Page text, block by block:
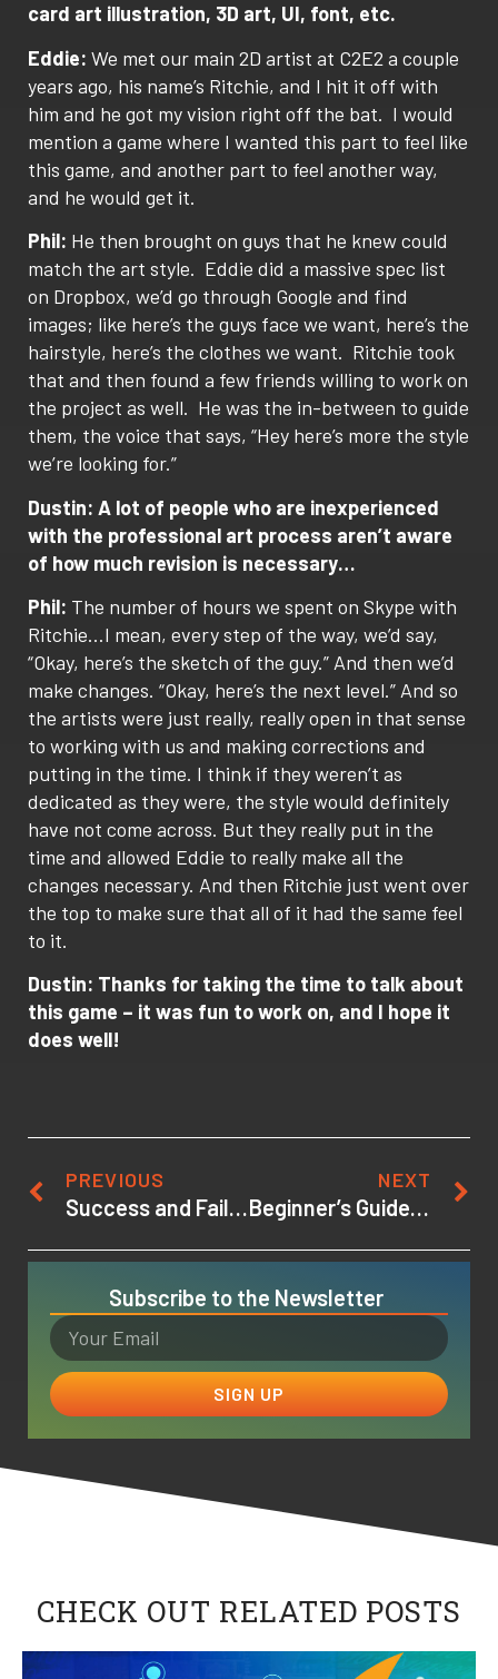
card art illustration, 3D art, UI, font, etc.
Eddie: We met our main 2D artist at C2E2 a couple
years ago, his name’s Ritchie, and I hit it off with
him and he got my vision right off the bat. I would
mention a game where I wanted this part to feel like
this game, and another part to feel another way,
and he would get it.
Phil: He then brought on guys that he knew could
match the art style. Eddie did a massive spec list
on Dropbox, we’d go through Google and find
images; like here’s the guys face we want, here’s the
hairstyle, here’s the clothes we want. Ritchie took
that and then found a few friends willing to work on
the project as well. He was the in-between to guide
them, the voice that says, “Hey here’s more the style
we’re looking for.”
Dustin: A lot of people who are inexperienced
with the professional art process aren’t aware
of how much revision is necessary…
Phil: The number of hours we spent on Skype with
Ritchie…I mean, every step of the way, we’d say,
“Okay, here’s the sketch of the guy.” And then we’d
make changes. “Okay, here’s the next level.” And so
the artists were just really, really open in that sense
to working with us and making corrections and
putting in the time. I think if they weren’t as
dedicated as they were, the style would definitely
have not come across. But they really put in the
time and allowed Eddie to really make all the
changes necessary. And then Ritchie just went over
the top to make sure that all of it had the same feel
to it.
Dustin: Thanks for taking the time to talk about
this game – it was fun to work on, and I hope it
does well!
PREVIOUS
Success and Failure in Higher Education
NEXT
Beginner’s Guide to Game Design: Learning the Terms and Lingo
Subscribe to the Newsletter
SIGN UP
CHECK OUT RELATED POSTS